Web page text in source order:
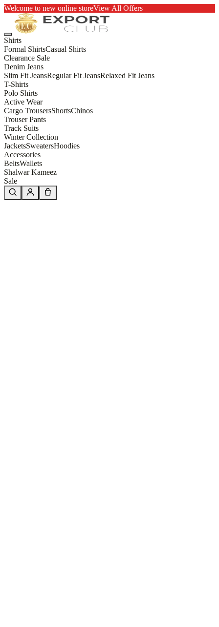
Welcome to new online storeView All Offers
Shirts
Formal ShirtsCasual Shirts
Clearance Sale
Denim Jeans
Slim Fit JeansRegular Fit JeansRelaxed Fit Jeans
T-Shirts
Polo Shirts
Active Wear
Cargo TrousersShortsChinos
Trouser Pants
Track Suits
Winter Collection
JacketsSweatersHoodies
Accessories
BeltsWallets
Shalwar Kameez
Sale